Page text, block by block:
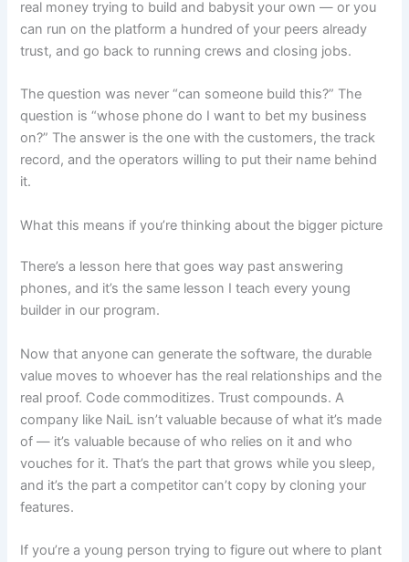
real money trying to build and babysit your own — or you
can run on the platform a hundred of your peers already
trust, and go back to running crews and closing jobs.
The question was never “can someone build this?” The
question is “whose phone do I want to bet my business
on?” The answer is the one with the customers, the track
record, and the operators willing to put their name behind
it.
What this means if you’re thinking about the bigger picture
There’s a lesson here that goes way past answering
phones, and it’s the same lesson I teach every young
builder in our program.
Now that anyone can generate the software, the durable
value moves to whoever has the real relationships and the
real proof. Code commoditizes. Trust compounds. A
company like NaiL isn’t valuable because of what it’s made
of — it’s valuable because of who relies on it and who
vouches for it. That’s the part that grows while you sleep,
and it’s the part a competitor can’t copy by cloning your
features.
If you’re a young person trying to figure out where to plant